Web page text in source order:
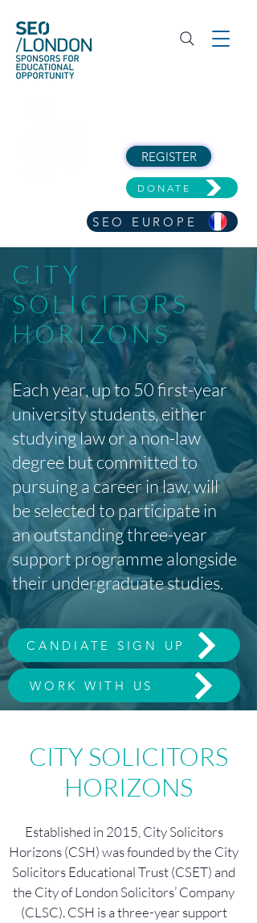
DONATE
REGISTER
SEO EUROPE
CITY
SOLICITORS
HORIZONS
Each year, up to 50 first-year
university students, either
studying law or a non-law
degree but committed to
pursuing a career in law, will
be selected to participate in
an outstanding three-year
support programme alongside
their undergraduate studies.
CANDIATE SIGN UP
WORK WITH US
CITY SOLICITORS
HORIZONS
Established in 2015, City Solicitors
Horizons (CSH) was founded by the City
Solicitors Educational Trust (CSET) and
the City of London Solicitors’ Company
(CLSC). CSH is a three-year support